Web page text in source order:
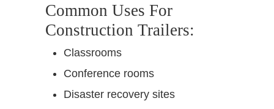
Common Uses For
Construction Trailers:
Classrooms
Conference rooms
Disaster recovery sites